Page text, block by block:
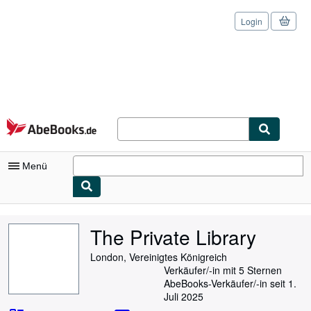
Zum Hauptinhalt
AbeBooks.de
Login
Menü
The Private Library
London, Vereinigtes Königreich
Verkäufer/-in mit 5 Sternen
AbeBooks-Verkäufer/-in seit 1.
Juli 2025